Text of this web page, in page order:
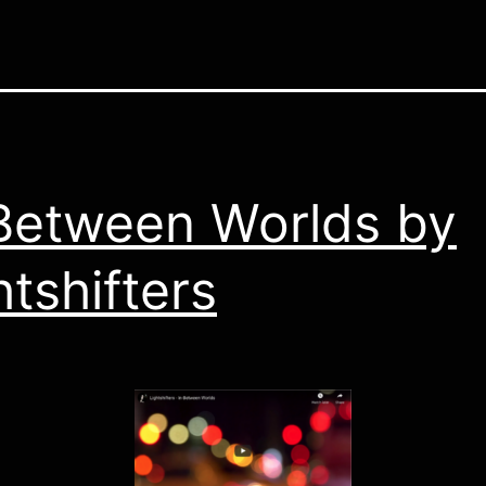
Worlds by